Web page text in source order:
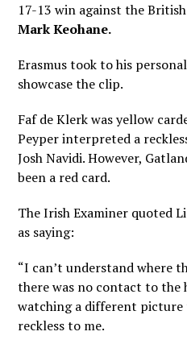
17-13 win against the
Mark Keohane.
Erasmus took to his
showcase the clip.
Faf de Klerk was yellow
Peyper interpreted a
Josh Navidi. However,
been a red card.
The Irish Examiner quoted
as saying:
“I can’t understand where
there was no contact to the
watching a different
reckless to me.